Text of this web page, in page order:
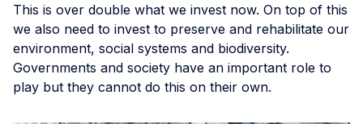
This is over double what we invest now. On top of this
we also need to invest to preserve and rehabilitate our
environment, social systems and biodiversity.
Governments and society have an important role to
play but they cannot do this on their own.